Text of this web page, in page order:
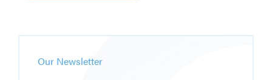
Our Newsletter